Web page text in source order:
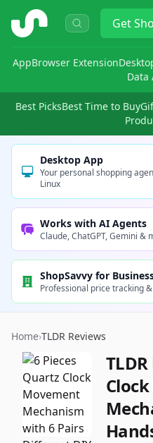
ShopSavvy Get
AppBrowser Extension
Data
Best PicksBest Time to Buy
Desktop App
Your personal shopping
Linux
Works with AI Agents
Claude, ChatGPT, Gemini &
ShopSavvy for
Professional price tracking
Home›TLDR Reviews